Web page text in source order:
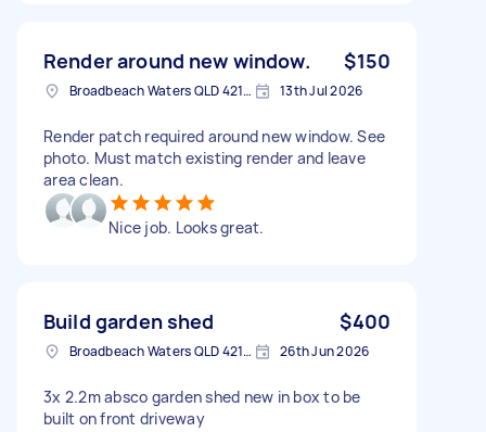
Render around new window. $150
Broadbeach Waters QLD 4218, Australia 13th Jul 2026
Render patch required around new window. See
photo. Must match existing render and leave
area clean.
Nice job. Looks great.
Build garden shed $400
Broadbeach Waters QLD 4218, Australia 26th Jun 2026
3x 2.2m absco garden shed new in box to be
built on front driveway